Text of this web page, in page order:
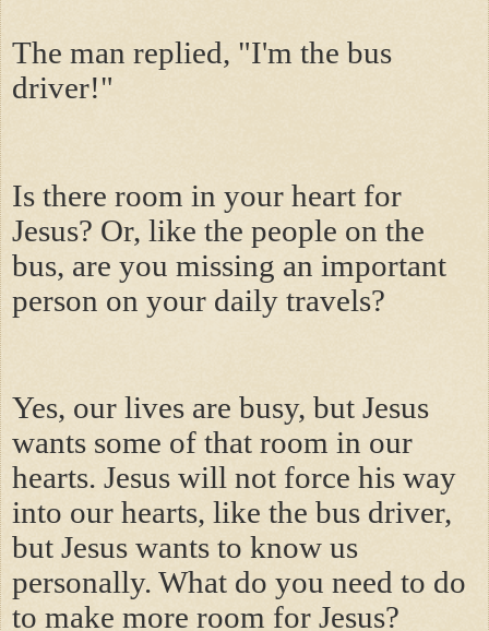
The man replied, "I'm the bus
driver!"
Is there room in your heart for
Jesus? Or, like the people on the
bus, are you missing an important
person on your daily travels?
Yes, our lives are busy, but Jesus
wants some of that room in our
hearts. Jesus will not force his way
into our hearts, like the bus driver,
but Jesus wants to know us
personally. What do you need to do
to make more room for Jesus?